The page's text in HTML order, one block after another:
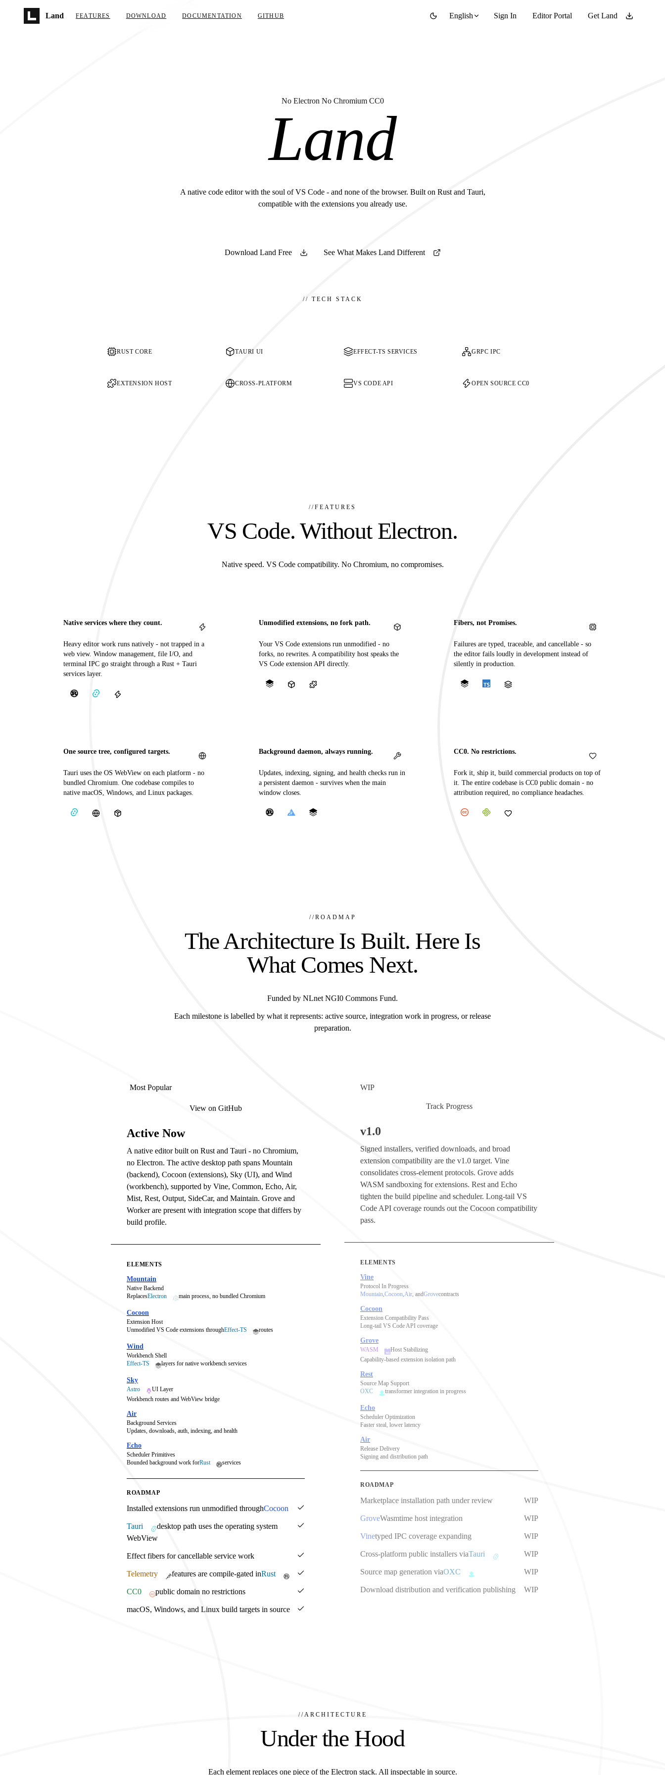
Land
FEATURES DOWNLOAD DOCUMENTATION GITHUB English Sign In Editor Portal Get Land
No Electron No Chromium CC0
Land
A native code editor with the soul of VS Code - and none of the browser. Built on Rust and Tauri,
compatible with the extensions you already use.
Download Land Free See What Makes Land Different
// TECH STACK
RUST CORE TAURI UI EFFECT-TS SERVICES GRPC IPC
EXTENSION HOST CROSS-PLATFORM VS CODE API OPEN SOURCE CC0
//FEATURES
VS Code. Without Electron.
Native speed. VS Code compatibility. No Chromium, no compromises.
Native services where they count.
Heavy editor work runs natively - not trapped in a
web view. Window management, file I/O, and
terminal IPC go straight through a Rust + Tauri
services layer.
Unmodified extensions, no fork path.
Your VS Code extensions run unmodified - no
forks, no rewrites. A compatibility host speaks the
VS Code extension API directly.
Fibers, not Promises.
Failures are typed, traceable, and cancellable - so
the editor fails loudly in development instead of
silently in production.
One source tree, configured targets.
Tauri uses the OS WebView on each platform - no
bundled Chromium. One codebase compiles to
native macOS, Windows, and Linux packages.
Background daemon, always running.
Updates, indexing, signing, and health checks run in
a persistent daemon - survives when the main
window closes.
CC0. No restrictions.
Fork it, ship it, build commercial products on top of
it. The entire codebase is CC0 public domain - no
attribution required, no compliance headaches.
//ROADMAP
The Architecture Is Built. Here Is
What Comes Next.
Funded by NLnet NGI0 Commons Fund.
Each milestone is labelled by what it represents: active source, integration work in progress, or release
preparation.
Most Popular
View on GitHub
Active Now
A native editor built on Rust and Tauri - no Chromium,
no Electron. The active desktop path spans Mountain
(backend), Cocoon (extensions), Sky (UI), and Wind
(workbench), supported by Vine, Common, Echo, Air,
Mist, Rest, Output, SideCar, and Maintain. Grove and
Worker are present with integration scope that differs by
build profile.
ELEMENTS
Mountain
Native Backend
ReplacesElectron main process, no bundled Chromium
Cocoon
Extension Host
Unmodified VS Code extensions throughEffect-TS routes
Wind
Workbench Shell
Effect-TS
layers for native workbench services
Sky
Astro
UI Layer
Workbench routes and WebView bridge
Air
Background Services
Updates, downloads, auth, indexing, and health
Echo
Scheduler Primitives
Bounded background work forRust services
ROADMAP
Installed extensions run unmodified throughCocoon
Tauri
desktop path uses the operating system
WebView
Effect fibers for cancellable service work
Telemetry features are compile-gated inRust
CC0 public domain no restrictions
macOS, Windows, and Linux build targets in source
WIP
Track Progress
v1.0
Signed installers, verified downloads, and broad
extension compatibility are the v1.0 target. Vine
consolidates cross-element protocols. Grove adds
WASM sandboxing for extensions. Rest and Echo
tighten the build pipeline and scheduler. Long-tail VS
Code API coverage rounds out the Cocoon compatibility
pass.
ELEMENTS
Vine
Protocol In Progress
Mountain Cocoon Air , andGrovecontracts
Cocoon
Extension Compatibility Pass
Long-tail VS Code API coverage
Grove
WASM
Host Stabilizing
Capability-based extension isolation path
Rest
Source Map Support
OXC
transformer integration in progress
Echo
Scheduler Optimization
Faster steal, lower latency
Air
Release Delivery
Signing and distribution path
ROADMAP
Marketplace installation path under review WIP
GroveWasmtime host integration WIP
Vinetyped IPC coverage expanding WIP
Cross-platform public installers viaTauri WIP
Source map generation viaOXC WIP
Download distribution and verification publishing WIP
// ARCHITECTURE
Under the Hood
Each element replaces one piece of the Electron stack. All inspectable in source.